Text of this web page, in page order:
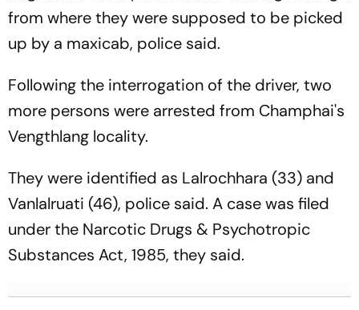
from where they were supposed to be picked
up by a maxicab, police said.
Following the interrogation of the driver, two
more persons were arrested from Champhai's
Vengthlang locality.
They were identified as Lalrochhara (33) and
Vanlalruati (46), police said. A case was filed
under the Narcotic Drugs & Psychotropic
Substances Act, 1985, they said.